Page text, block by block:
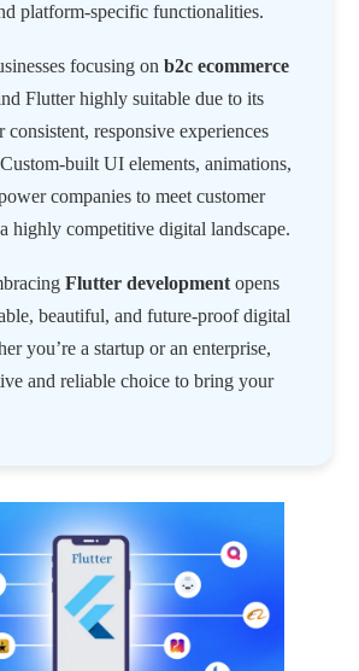
platform-specific functionalities.
focusing onb2c ecommerce
Flutter highly suitable due to its
responsive experiences
built UI elements, animations,
companies to meet customer
highly competitive digital landscape.
Flutter developmentopens
beautiful, and future-proof digital
you’re a startup or an enterprise,
and reliable choice to bring your